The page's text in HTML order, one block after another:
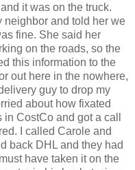
it was on the truck.
neighbor and told her we
fine. She said her
on the roads, so the
this information to the
out here in the nowhere,
guy to drop my
about how fixated
CostCo and got a call
I called Carole and
back DHL and they had
have taken it on the